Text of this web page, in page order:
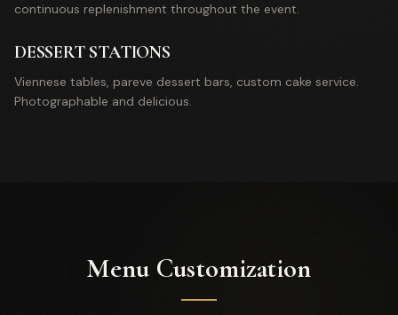
continuous replenishment throughout the event.
DESSERT STATIONS
Viennese tables, pareve dessert bars, custom cake service.
Photographable and delicious.
Menu Customization